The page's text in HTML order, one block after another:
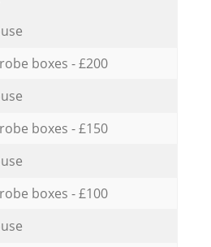
boxes - £200
boxes - £150
boxes - £100